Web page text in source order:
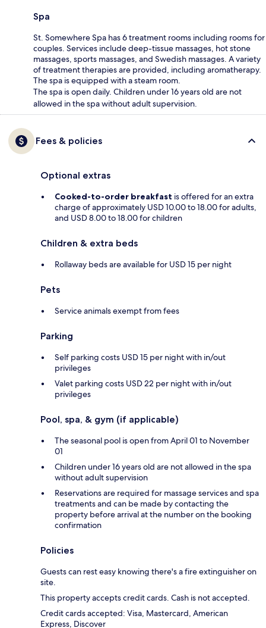
Spa
St. Somewhere Spa has 6 treatment rooms including rooms for
couples. Services include deep-tissue massages, hot stone
massages, sports massages, and Swedish massages. A variety
of treatment therapies are provided, including aromatherapy.
The spa is equipped with a steam room.
The spa is open daily. Children under 16 years old are not
allowed in the spa without adult supervision.
Fees & policies
Optional extras
Cooked-to-order breakfast is offered for an extra
charge of approximately USD 10.00 to 18.00 for adults,
and USD 8.00 to 18.00 for children
Children & extra beds
Rollaway beds are available for USD 15 per night
Pets
Service animals exempt from fees
Parking
Self parking costs USD 15 per night with in/out
privileges
Valet parking costs USD 22 per night with in/out
privileges
Pool, spa, & gym (if applicable)
The seasonal pool is open from April 01 to November
01
Children under 16 years old are not allowed in the spa
without adult supervision
Reservations are required for massage services and spa
treatments and can be made by contacting the
property before arrival at the number on the booking
confirmation
Policies
Guests can rest easy knowing there's a fire extinguisher on
site.
This property accepts credit cards. Cash is not accepted.
Credit cards accepted: Visa, Mastercard, American
Express, Discover